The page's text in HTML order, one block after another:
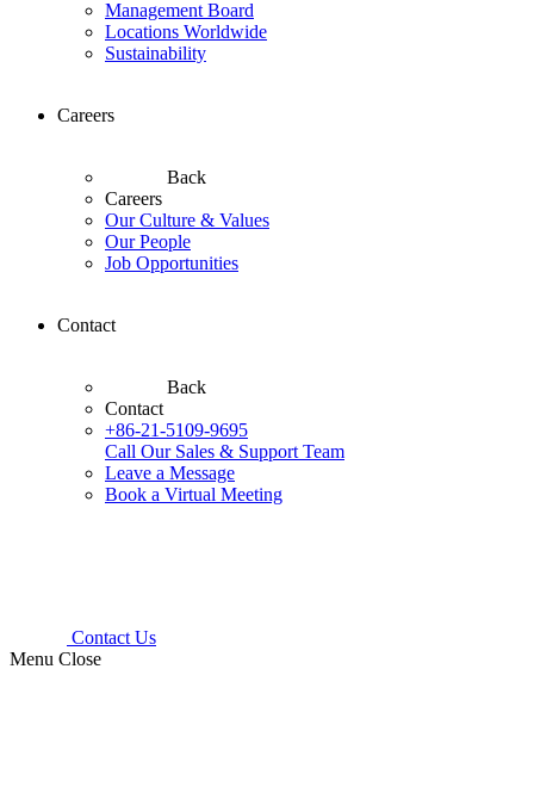
Management Board
Locations Worldwide
Sustainability
Careers
Back
Careers
Our Culture & Values
Our People
Job Opportunities
Contact
Back
Contact
+86-21-5109-9695
Call Our Sales & Support Team
Leave a Message
Book a Virtual Meeting
Contact Us
Menu Close